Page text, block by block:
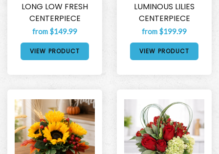
LONG LOW FRESH
CENTERPIECE
from $149.99
VIEW PRODUCT
LUMINOUS LILIES
CENTERPIECE
from $199.99
VIEW PRODUCT